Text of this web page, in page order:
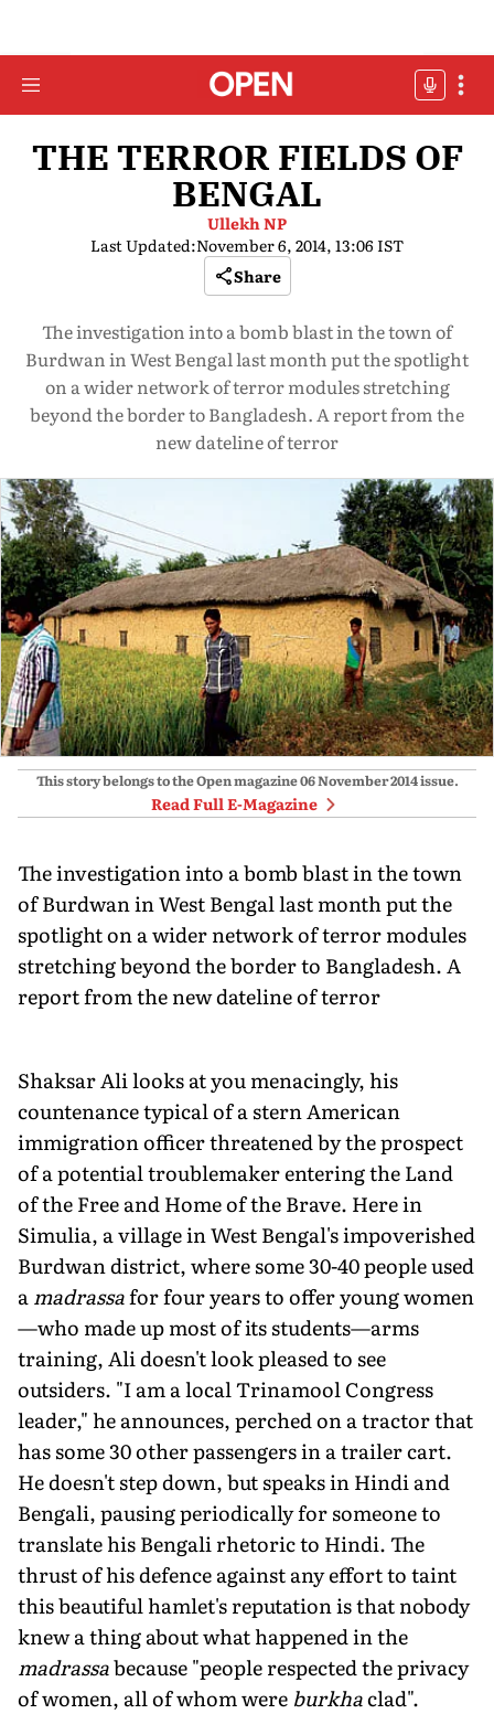
THE TERROR FIELDS OF
BENGAL
Ullekh NP
Last Updated:November 6, 2014, 13:06 IST
Share
The investigation into a bomb blast in the town of
Burdwan in West Bengal last month put the spotlight
on a wider network of terror modules stretching
beyond the border to Bangladesh. A report from the
new dateline of terror
This story belongs to the Open magazine06 November 2014issue.
Read Full E-Magazine
The investigation into a bomb blast in the town
of Burdwan in West Bengal last month put the
spotlight on a wider network of terror modules
stretching beyond the border to Bangladesh. A
report from the new dateline of terror
Shaksar Ali looks at you menacingly, his
countenance typical of a stern American
immigration officer threatened by the prospect
of a potential troublemaker entering the Land
of the Free and Home of the Brave. Here in
Simulia, a village in West Bengal's impoverished
Burdwan district, where some 30-40 people used
amadrassafor four years to offer young women
—who made up most of its students—arms
training, Ali doesn't look pleased to see
outsiders. "I am a local Trinamool Congress
leader," he announces, perched on a tractor that
has some 30 other passengers in a trailer cart.
He doesn't step down, but speaks in Hindi and
Bengali, pausing periodically for someone to
translate his Bengali rhetoric to Hindi. The
thrust of his defence against any effort to taint
this beautiful hamlet's reputation is that nobody
knew a thing about what happened in the
madrassabecause "people respected the privacy
of women, all of whom were burkhaclad".